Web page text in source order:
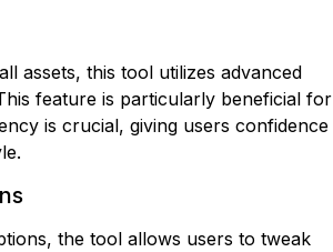
assets, this tool utilizes advanced
feature is particularly beneficial for
is crucial, giving users confidence
the tool allows users to tweak